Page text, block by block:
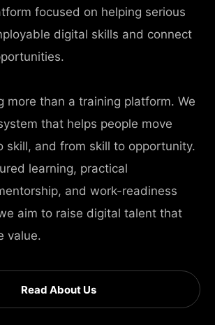
focused on helping serious
digital skills and connect
more than a training platform. We
that helps people move
skill, and from skill to opportunity.
learning, practical
and work-readiness
aim to raise digital talent that
value.
Read About Us